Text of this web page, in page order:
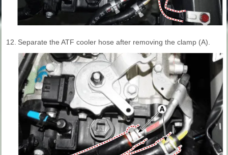
12. Separate the ATF cooler hose after removing the clamp (A).